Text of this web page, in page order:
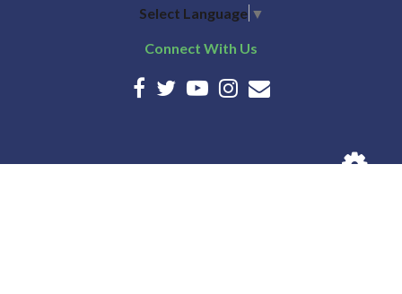
Select Language ▼
Connect With Us